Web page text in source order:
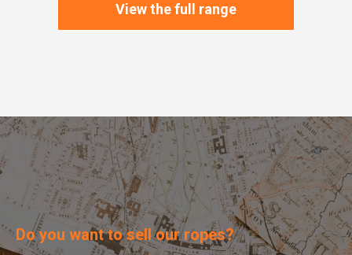
View the full range
Do you want to sell our ropes?